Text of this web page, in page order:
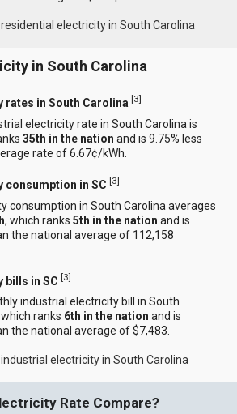
residential electricity in South Carolina
in South Carolina
rates in South Carolina [3]
electricity rate in South Carolina is
35th in the nation and is 9.75% less
rate of 6.67¢/kWh.
consumption in SC [3]
consumption in South Carolina averages
, which ranks5th in the nation and is
the national average of 112,158
in SC [3]
industrial electricity bill in South
which ranks 6th in the nation and is
the national average of $7,483.
electricity in South Carolina
Rate Compare?